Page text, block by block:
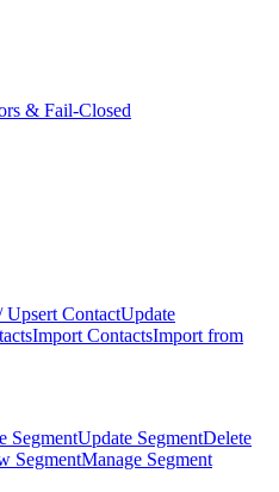
& Fail-Closed
Upsert ContactUpdate
Import ContactsImport from
SegmentUpdate SegmentDelete
SegmentManage Segment